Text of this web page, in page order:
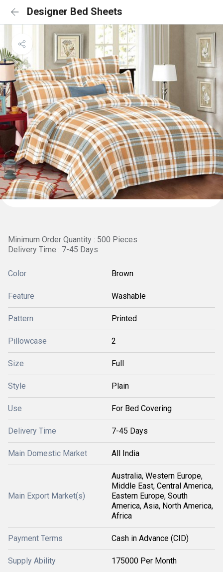
Designer Bed Sheets
Minimum Order Quantity : 500 Pieces
Delivery Time : 7-45 Days
Color Brown
Feature Washable
Pattern Printed
Pillowcase 2
Size Full
Style Plain
Use For Bed Covering
Delivery Time 7-45 Days
Main Domestic Market All India
Main Export Market(s)
Australia, Western Europe,
Middle East, Central America,
Eastern Europe, South
America, Asia, North America,
Africa
Payment Terms Cash in Advance (CID)
Supply Ability 175000 Per Month